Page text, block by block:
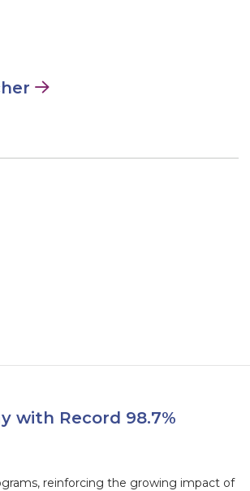
with Record 98.7%
reinforcing the growing impact of